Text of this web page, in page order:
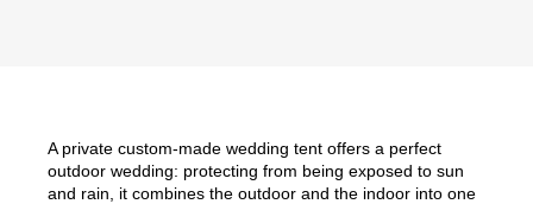
A private custom-made wedding tent offers a perfect
outdoor wedding: protecting from being exposed to sun
and rain, it combines the outdoor and the indoor into one